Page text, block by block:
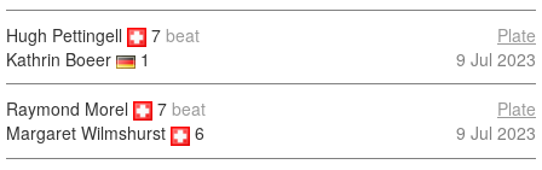
Hugh Pettingell 7 beat
Kathrin Boeer
1
Plate
9 Jul 2023
Raymond Morel 7 beat
Margaret Wilmshurst
6
Plate
9 Jul 2023